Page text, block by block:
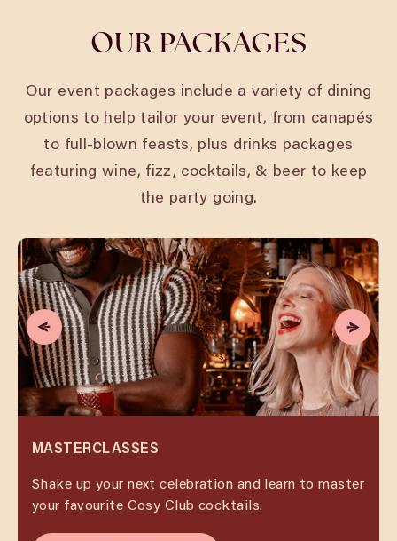
OUR PACKAGES
Our event packages include a variety of dining
options to help tailor your event, from canapés
to full-blown feasts, plus drinks packages
featuring wine, fizz, cocktails, & beer to keep
the party going.
MASTERCLASSES
Shake up your next celebration and learn to master
your favourite Cosy Club cocktails.